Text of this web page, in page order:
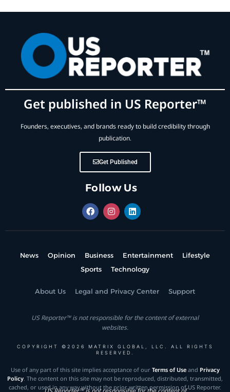
Get published in US Reporter™
Founders, executives, and brands ready to build credibility through
publication.
Get Published
Follow Us
News Opinion Business Entertainment
Lifestyle
Sports
Technology
About Us Legal and Privacy Center Support
US Reporter™ is not responsible for the content of external
websites.
COPYRIGHT ©2026 MATRIX GLOBAL, LLC. ALL RIGHTS
RESERVED.
Use of any part of this site implies acceptance of our Terms of Useand Privacy
Policy . The content on this site may not be reproduced, distributed, transmitted,
cached, or used in any way without the prior written permission of US Reporter.